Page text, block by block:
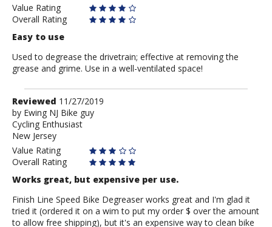
Value Rating
Overall Rating
Easy to use
Used to degrease the drivetrain; effective at removing the
grease and grime. Use in a well-ventilated space!
Review
by
Ewing
NJ
Bike
guy
Reviewed 11/27/2019
by Ewing NJ Bike guy
Cycling Enthusiast
New Jersey
Value Rating
Overall Rating
Works great, but expensive per use.
Finish Line Speed Bike Degreaser works great and I'm glad it
tried it (ordered it on a wim to put my order $ over the amount
to allow free shipping), but it's an expensive way to clean bike